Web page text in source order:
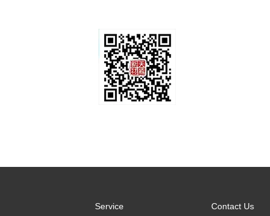
Service Contact Us